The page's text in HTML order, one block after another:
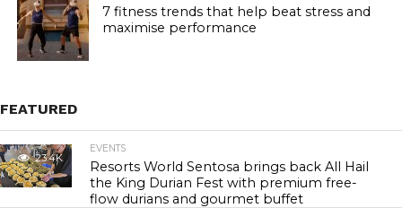
7 fitness trends that help beat stress and
maximise performance
FEATURED
23.4K
EVENTS
Resorts World Sentosa brings back All Hail
the King Durian Fest with premium free-
flow durians and gourmet buffet